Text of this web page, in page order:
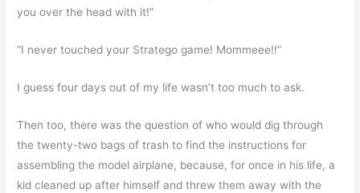
you over the head with it!”
“I never touched your Stratego game! Mommeee!!”
I guess four days out of my life wasn’t too much to ask.
Then too, there was the question of who would dig through
the twenty-two bags of trash to find the instructions for
assembling the model airplane, because, for once in his life, a
kid cleaned up after himself and threw them away with the